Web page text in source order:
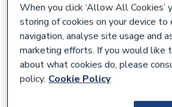
When you click ‘Allow All Cookies’
storing of cookies on your device to
navigation, analyse site usage and
marketing efforts. If you would like
about what cookies do, please
policy. Cookie Policy